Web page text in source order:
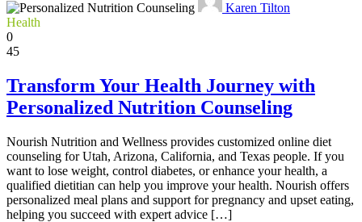
Karen Tilton
Health
0
45
Transform Your Health Journey with
Personalized Nutrition Counseling
Nourish Nutrition and Wellness provides customized online diet
counseling for Utah, Arizona, California, and Texas people. If you
want to lose weight, control diabetes, or enhance your health, a
qualified dietitian can help you improve your health. Nourish offers
personalized meal plans and support for pregnancy and upset eating,
helping you succeed with expert advice […]